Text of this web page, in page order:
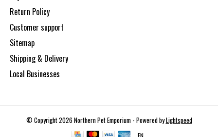
Return Policy
Customer support
Sitemap
Shipping & Delivery
Local Businesses
© Copyright 2026 Northern Pet Emporium - Powered byLightspeed